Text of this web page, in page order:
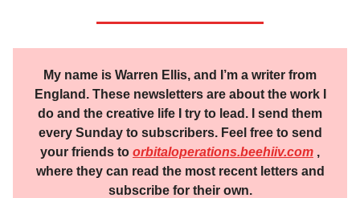
My name is Warren Ellis, and I’m a writer from
England. These newsletters are about the work I
do and the creative life I try to lead. I send them
every Sunday to subscribers. Feel free to send
your friends to orbitaloperations.beehiiv.com ,
where they can read the most recent letters and
subscribe for their own.